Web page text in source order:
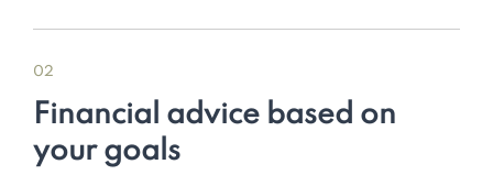
02
Financial advice based on
your goals